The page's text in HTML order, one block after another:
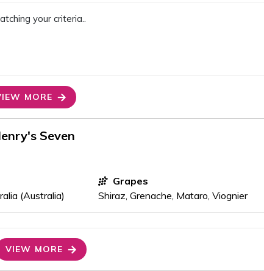
your criteria..
MORE
Seven
(Australia)
Grapes
Shiraz, Grenache, Mataro, Viognier
VIEW MORE